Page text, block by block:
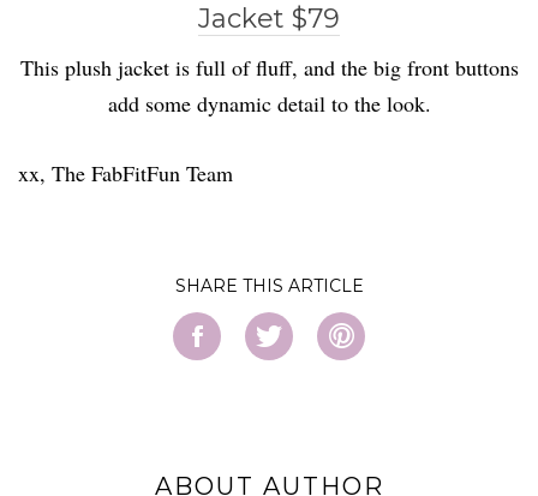
Jacket $79
This plush jacket is full of fluff, and the big front buttons
add some dynamic detail to the look.
xx, The FabFitFun Team
SHARE
ABOUT AUTHOR